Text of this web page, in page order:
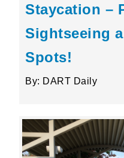
Staycation –
Sightseeing
Spots!
By: DART Daily